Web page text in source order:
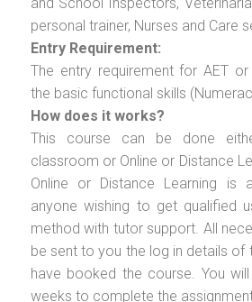
personal trainer, Nurses and Care
Entry Requirement:
The entry requirement for AET or
the basic functional skills
How does it works?
This course can be done
classroom or Online or Distance
Online or Distance Learning
anyone wishing to get qualified
method with tutor support. All
be sent to you the log in details of
have booked the course. You
weeks to complete the